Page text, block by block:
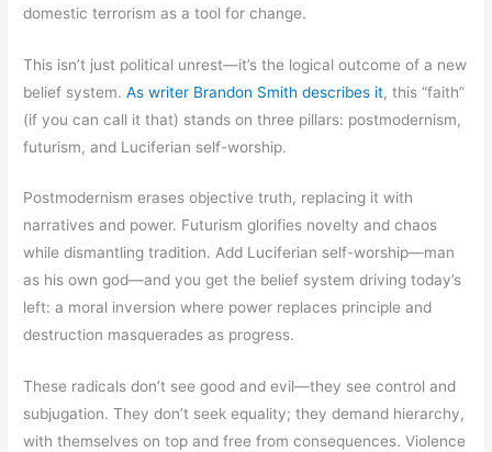
domestic terrorism as a tool for change.
This isn’t just political unrest—it’s the logical outcome of a new
belief system.As writer Brandon Smith describes it, this “faith”
(if you can call it that) stands on three pillars: postmodernism,
futurism, and Luciferian self-worship.
Postmodernism erases objective truth, replacing it with
narratives and power. Futurism glorifies novelty and chaos
while dismantling tradition. Add Luciferian self-worship—man
as his own god—and you get the belief system driving today’s
left: a moral inversion where power replaces principle and
destruction masquerades as progress.
These radicals don’t see good and evil—they see control and
subjugation. They don’t seek equality; they demand hierarchy,
with themselves on top and free from consequences. Violence